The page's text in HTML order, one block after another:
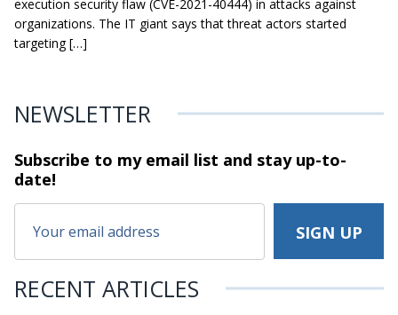
execution security flaw (CVE-2021-40444) in attacks against
organizations. The IT giant says that threat actors started
targeting […]
NEWSLETTER
Subscribe to my email list and stayup-to-
date!
RECENT ARTICLES